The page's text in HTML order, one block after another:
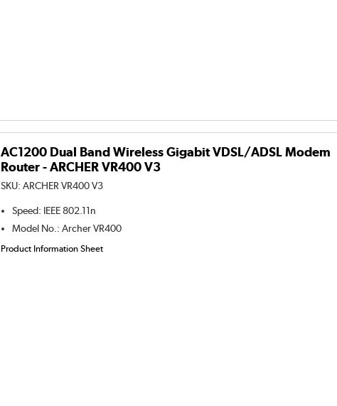
AC1200 Dual Band Wireless Gigabit VDSL/ADSL Modem
Router - ARCHER VR400 V3
SKU:ARCHER VR400 V3
Speed: IEEE 802.11n
Model No. :Archer VR400
Product Information Sheet